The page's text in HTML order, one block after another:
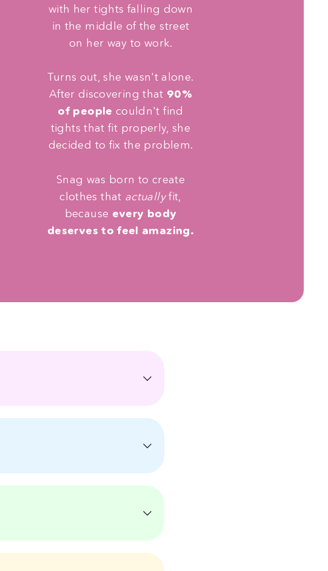
with her tights falling down
in the middle of the street
on her way to work.
Turns out, she wasn't alone.
After discovering that 90%
of people couldn't find
tights that fit properly, she
decided to fix the problem.
Snag was born to create
clothes that actuallyfit,
because every body
deserves to feel amazing.